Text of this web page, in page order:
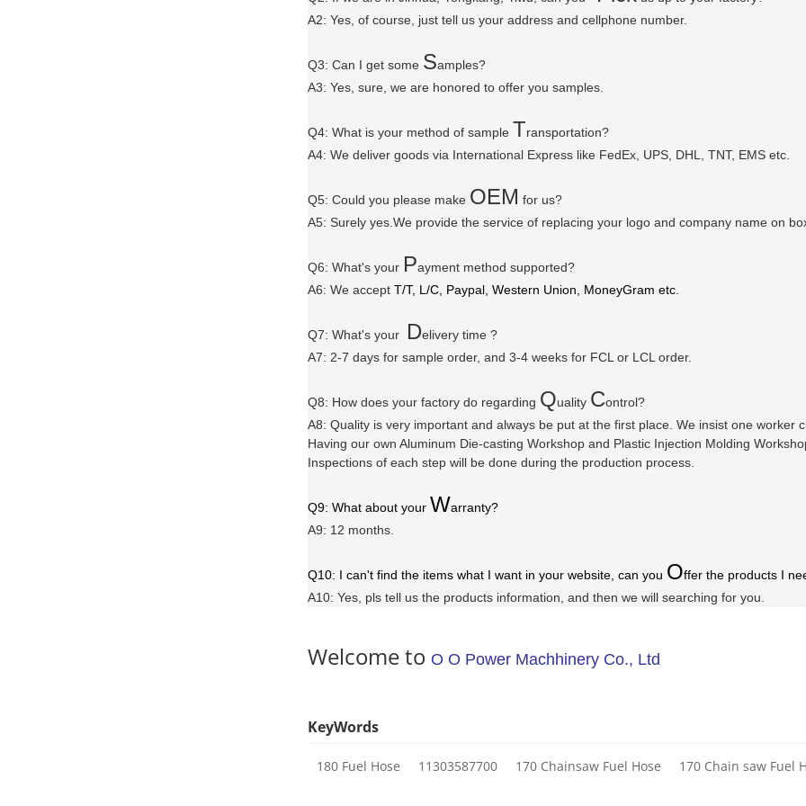
A2: Yes, of course, just tell us your address and cellphone number.
Q3: Can I get some Samples?
A3: Yes, sure, we are honored to offer you samples.
Q4: What is your method of sample Transportation?
A4: We deliver goods via International Express like FedEx, UPS, DHL, TNT, EMS etc.
Q5: Could you please make OEM for us?
A5: Surely yes.We provide the service of replacing your logo and company name on
Q6: What's your Payment method supported?
A6: We accept T/T, L/C, Paypal, Western Union, MoneyGram etc.
Q7: What's your Delivery time ?
A7: 2-7 days for sample order, and 3-4 weeks for FCL or LCL order.
Q8: How does your factory do regarding Quality Control?
A8: Quality is very important and always be put at the first place. We insist one worker
Having our own Aluminum Die-casting Workshop and Plastic Injection Molding
Inspections of each step will be done during the production process.
Q9: What about your Warranty?
A9: 12 months.
Q10: I can't find the items what I want in your website, can you Offer the products I
A10: Yes, pls tell us the products information, and then we will searching for you.
Welcome to O O Power Machhinery Co., Ltd
KeyWords
180 Fuel Hose 11303587700 170 Chainsaw Fuel Hose 170 Chain saw Fuel